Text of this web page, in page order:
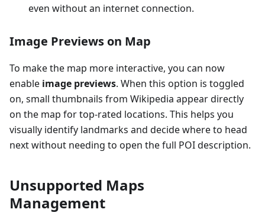
even without an internet connection.
Image Previews on Map
To make the map more interactive, you can now
enable image previews. When this option is toggled
on, small thumbnails from Wikipedia appear directly
on the map for top-rated locations. This helps you
visually identify landmarks and decide where to head
next without needing to open the full POI description.
Unsupported Maps
Management